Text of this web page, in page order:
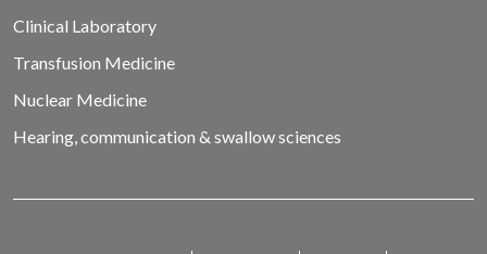
Clinical Laboratory
Transfusion Medicine
Nuclear Medicine
Hearing, communication & swallow sciences